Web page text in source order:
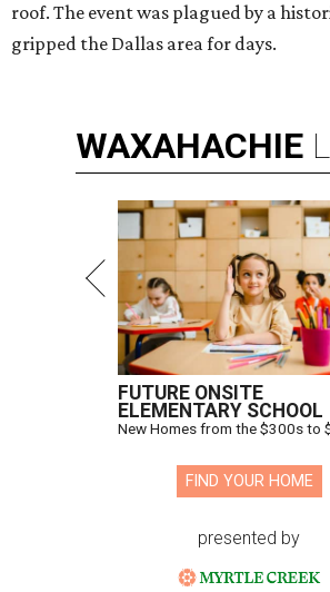
roof. The event was plagued by a
gripped the Dallas area for days.
WAXAHACHIE
FUTURE ONSITE
ELEMENTARY SCHOOL
New Homes from the $300s to
FIND YOUR HOME
presented by